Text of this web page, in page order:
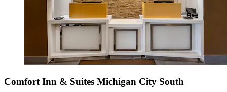
Comfort Inn & Suites Michigan City South